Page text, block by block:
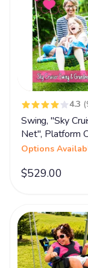
4.3
Swing, "Sky
Net", Platform
Options
$529.00